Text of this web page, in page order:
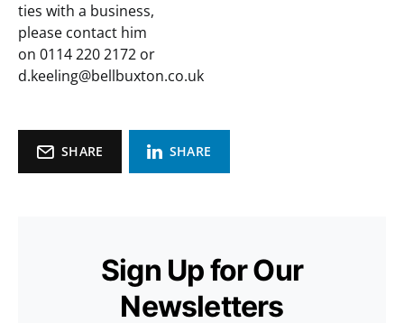
ties with a business,
please contact him
on 0114 220 2172 or
d.keeling@bellbuxton.co.uk
SHARE SHARE
Sign Up for Our
Newsletters